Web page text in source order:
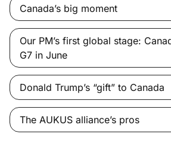
Canada’s big moment
Our PM’s first global stage:
G7 in June
Donald Trump’s “gift” to Canada
The AUKUS alliance’s pros